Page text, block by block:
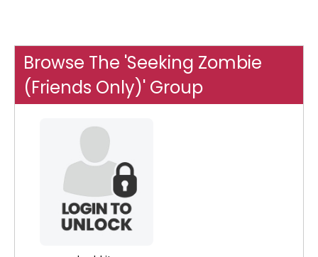
Browse The 'Seeking Zombie
(Friends Only)' Group